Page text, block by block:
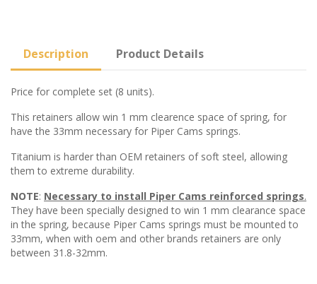
Description Product Details
Price for complete set (8 units).
This retainers allow win 1 mm clearence space of spring, for
have the 33mm necessary for Piper Cams springs.
Titanium is harder than OEM retainers of soft steel, allowing
them to extreme durability.
NOTE: Necessary to install Piper Cams reinforced springs.
They have been specially designed to win 1 mm clearance space
in the spring, because Piper Cams springs must be mounted to
33mm, when with oem and other brands retainers are only
between 31.8-32mm.